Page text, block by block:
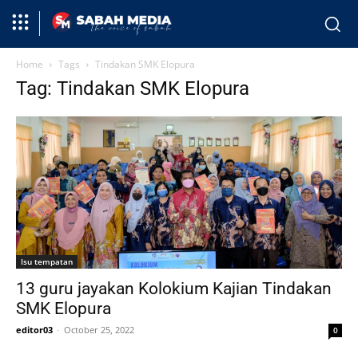
Home Tags Tindakan SMK Elopura
Tag: Tindakan SMK Elopura
Isu tempatan
13 guru jayakan Kolokium Kajian Tindakan
SMK Elopura
editor03 - October 25, 2022 0